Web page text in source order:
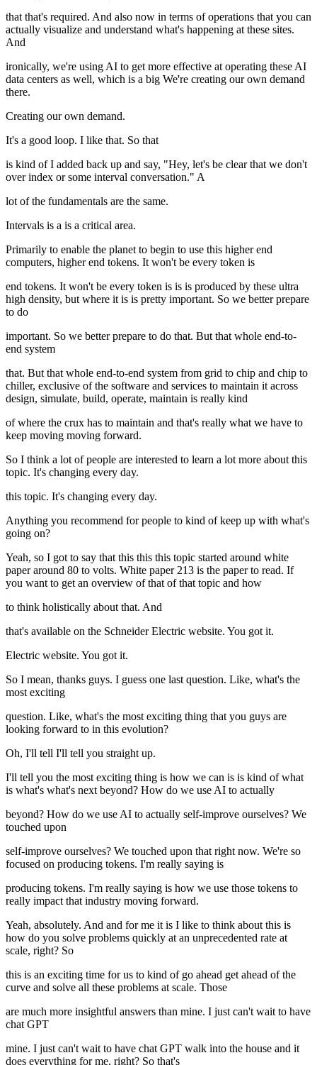
that that's required. And also now in terms of operations that you can
actually visualize and understand what's happening at these sites.
And
ironically, we're using AI to get more effective at operating these AI
data centers as well, which is a big We're creating our own demand
there.
Creating our own demand.
It's a good loop. I like that. So that
is kind of I added back up and say, "Hey, let's be clear that we don't
over index or some interval conversation." A
lot of the fundamentals are the same.
Intervals is a is a critical area.
Primarily to enable the planet to begin to use this higher end
computers, higher end tokens. It won't be every token is
end tokens. It won't be every token is is is produced by these ultra
high density, but where it is is pretty important. So we better prepare
to do
important. So we better prepare to do that. But that whole end-to-
end system
that. But that whole end-to-end system from grid to chip and chip to
chiller, exclusive of the software and services to maintain it across
design, simulate, build, operate, maintain is really kind
of where the crux has to maintain and that's really what we have to
keep moving moving forward.
So I think a lot of people are interested to learn a lot more about this
topic. It's changing every day.
this topic. It's changing every day.
Anything you recommend for people to kind of keep up with what's
going on?
Yeah, so I got to say that this this this topic started around white
paper around 80 to volts. White paper 213 is the paper to read. If
you want to get an overview of that of that topic and how
to think holistically about that. And
that's available on the Schneider Electric website. You got it.
Electric website. You got it.
So I mean, thanks guys. I guess one last question. Like, what's the
most exciting
question. Like, what's the most exciting thing that you guys are
looking forward to in this evolution?
Oh, I'll tell I'll tell you straight up.
I'll tell you the most exciting thing is how we can is is kind of what
is what's what's next beyond? How do we use AI to actually
beyond? How do we use AI to actually self-improve ourselves? We
touched upon
self-improve ourselves? We touched upon that right now. We're so
focused on producing tokens. I'm really saying is
producing tokens. I'm really saying is how we use those tokens to
really impact that industry moving forward.
Yeah, absolutely. And and for me it is I like to think about this is
how do you solve problems quickly at an unprecedented rate at
scale, right? So
this is an exciting time for us to kind of go ahead get ahead of the
curve and solve all these problems at scale. Those
are much more insightful answers than mine. I just can't wait to have
chat GPT
mine. I just can't wait to have chat GPT walk into the house and it
does everything for me, right? So that's